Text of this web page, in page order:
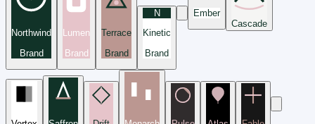
Northwind
Brand
Lumen
Brand
Terrace
Brand
N
Kinetic
Brand
Ember
Cascade